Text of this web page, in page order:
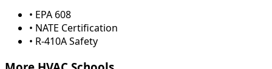
• EPA 608
• NATE Certification
• R-410A Safety